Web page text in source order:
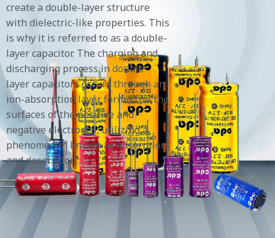
create a double-layer structure
with dielectric-like properties. This
is why it is referred to as a double-
layer capacitor. The charging and
discharging process in double-
layer capacitors occurs through an
ion-absorption layer formed on the
surfaces of the positive and
negative electrodes, utilizing a
phenomenon known as adsorption
and desorption.